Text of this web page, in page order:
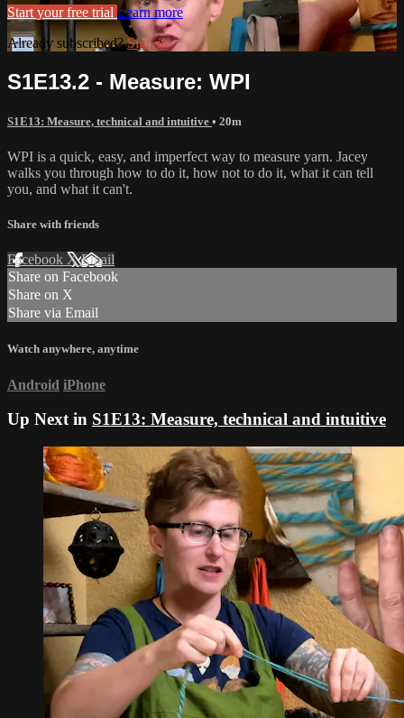
Start your free trial Learn more
Already subscribed?Sign in
S1E13.2 - Measure: WPI
S1E13: Measure, technical and intuitive • 20m
WPI is a quick, easy, and imperfect way to measure yarn. Jacey
walks you through how to do it, how not to do it, what it can tell
you, and what it can't.
Share with friends
Facebook XEmail
Share on Facebook
Share on X
Share via Email
Watch anywhere, anytime
Android iPhone
Up Next in S1E13: Measure, technical and intuitive